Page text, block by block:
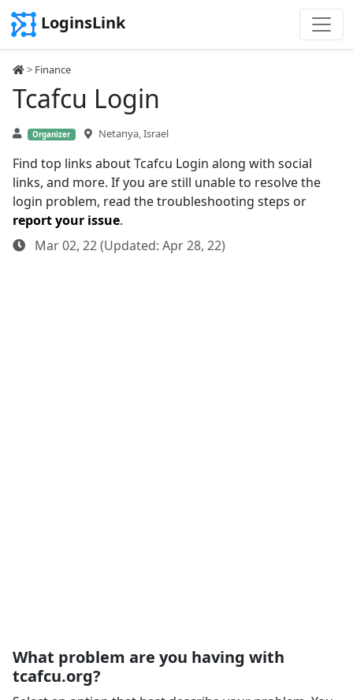
LoginsLink
> Finance
Tcafcu Login
Organizer Netanya, Israel
Find top links about Tcafcu Login along with social
links, and more. If you are still unable to resolve the
login problem, read the troubleshooting steps or
report your issue.
Mar 02, 22 (Updated: Apr 28, 22)
What problem are you having with
tcafcu.org?